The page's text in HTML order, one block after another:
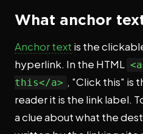
What anchor
Anchor text is the
hyperlink. In the HTML
this</a> , "Click this" is
reader it is the link label.
a clue about what the